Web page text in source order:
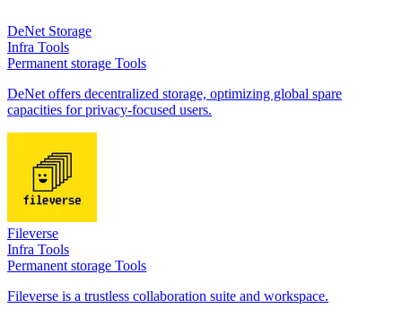
DeNet Storage
Infra Tools
Permanent storage Tools
DeNet offers decentralized storage, optimizing global spare
capacities for privacy-focused users.
Fileverse
Infra Tools
Permanent storage Tools
Fileverse is a trustless collaboration suite and workspace.